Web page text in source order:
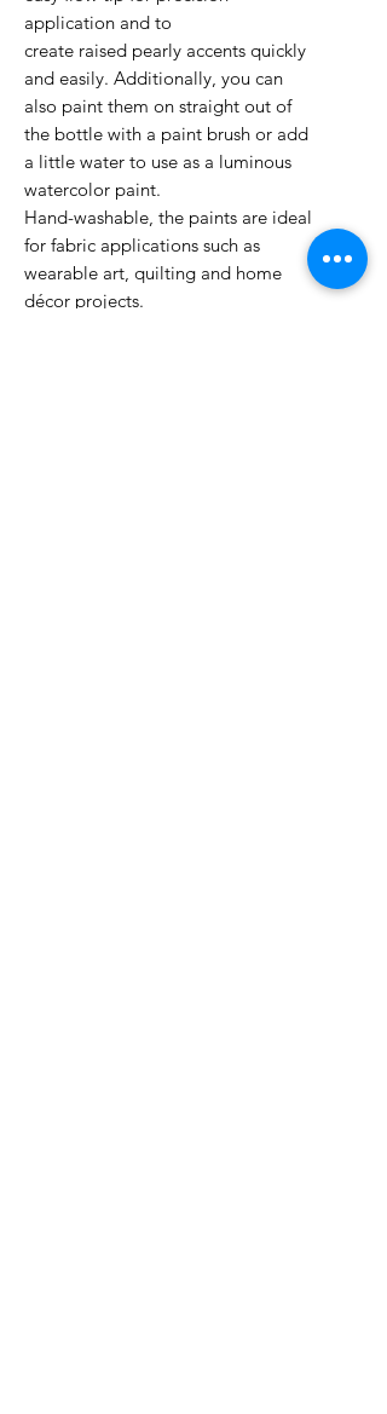
application and to
create raised pearly accents quickly
and easily. Additionally, you can
also paint them on straight out of
the bottle with a paint brush or add
a little water to use as a luminous
watercolor paint.
Hand-washable, the paints are ideal
for fabric applications such as
wearable art, quilting and home
décor projects.